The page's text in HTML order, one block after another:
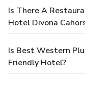
Is There A
Hotel Divona
Is Best Western
Friendly Hotel?